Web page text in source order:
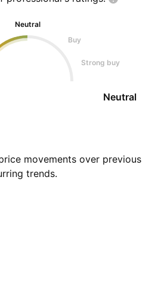
Neutral
Buy
Strong buy
Neutral
movements over previous
trends.